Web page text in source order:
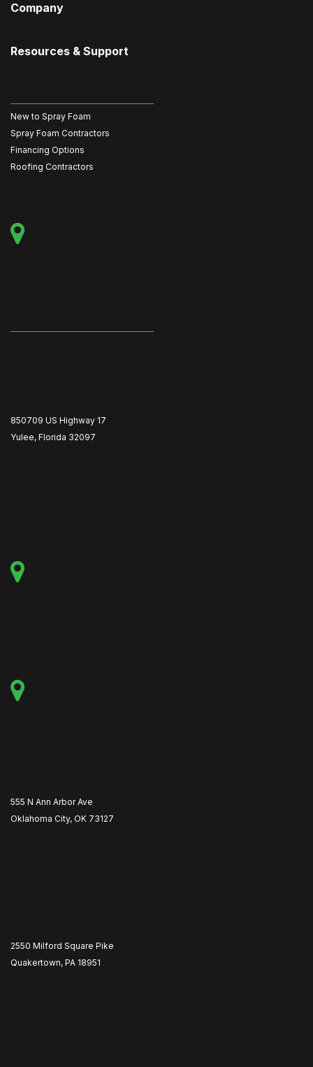
Company
Resources & Support
New to Spray Foam
Spray Foam Contractors
Financing Options
Roofing Contractors
850709 US Highway 17
Yulee, Florida 32097
555 N Ann Arbor Ave
Oklahoma City, OK 73127
2550 Milford Square Pike
Quakertown, PA 18951